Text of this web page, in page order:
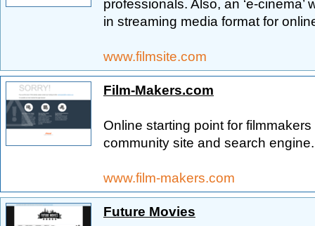
professionals. Also, an ‘e-
in streaming media format for
www.filmsite.com
Film-Makers.com
Online starting point for
community site and search engine.
www.film-makers.com
Future Movies